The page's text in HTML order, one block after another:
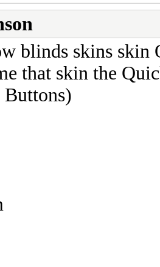
blinds skins skin
that skin the